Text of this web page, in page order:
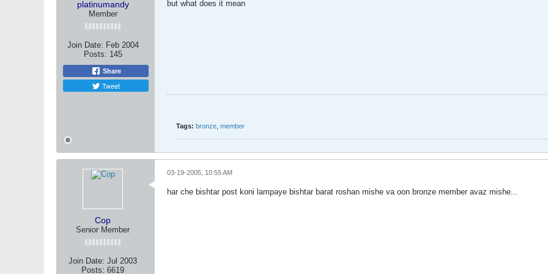
platinumandy
Member
Join Date: Feb 2004
Posts: 145
Share
Tweet
but what does it mean
Tags: bronze member
Cop
Senior Member
Join Date: Jul 2003
Posts: 6619
03-19-2005, 10:55 AM
har che bishtar post koni lampaye bishtar barat roshan mishe va oon bronze member avaz mishe...